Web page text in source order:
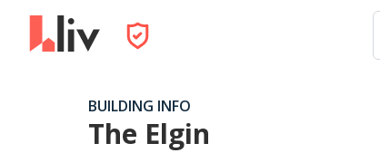
BUILDING INFO
The Elgin